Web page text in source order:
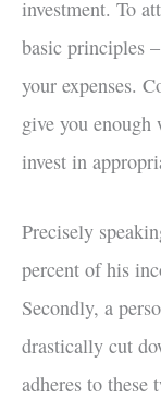
investment. To
basic principles
your expenses.
give you enough
invest in
Precisely
percent of his
Secondly, a
drastically cut
adheres to these